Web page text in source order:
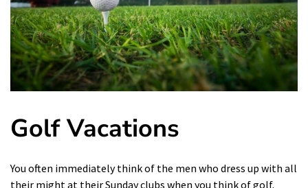
Golf Vacations
You often immediately think of the men who dress up with all
their might at their Sunday clubs when you think of golf.